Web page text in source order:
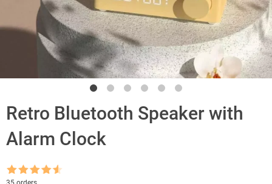
Retro Bluetooth Speaker with
Alarm Clock
Rated